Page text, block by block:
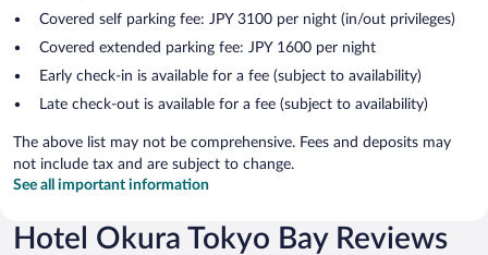
Covered self parking fee: JPY 3100 per night (in/out privileges)
Covered extended parking fee: JPY 1600 per night
Early check-in is available for a fee (subject to availability)
Late check-out is available for a fee (subject to availability)
The above list may not be comprehensive. Fees and deposits may
not include tax and are subject to change.
See all important information
Hotel Okura Tokyo Bay Reviews